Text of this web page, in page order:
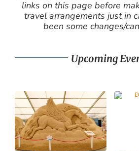
links on this page before
travel arrangements just in
been some changes/
Upcoming